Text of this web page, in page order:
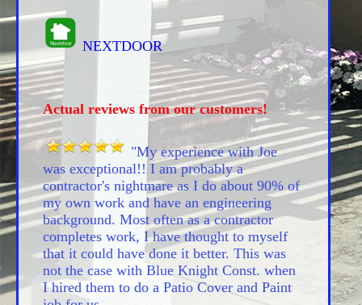
NEXTDOOR
Actual reviews from our customers!
"My experience with Joe
was exceptional!! I am probably a
contractor's nightmare as I do about 90% of
my own work and have an engineering
background. Most often as a contractor
completes work, I have thought to myself
that it could have done it better. This was
not the case with Blue Knight Const. when
I hired them to do a Patio Cover and Paint